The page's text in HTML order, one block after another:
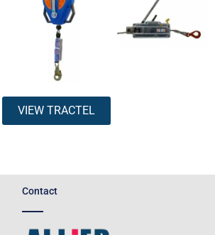
VIEW TRACTEL
Contact